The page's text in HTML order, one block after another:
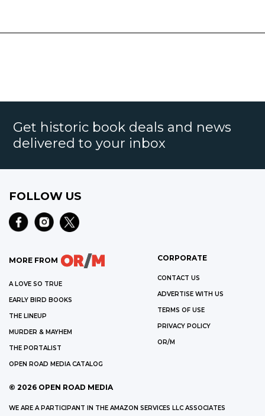
Get historic book deals and news
delivered to your inbox
FOLLOW US
MORE FROM
A LOVE SO TRUE
EARLY BIRD BOOKS
THE LINEUP
MURDER & MAYHEM
THE PORTALIST
OPEN ROAD MEDIA CATALOG
CORPORATE
CONTACT US
ADVERTISE WITH US
TERMS OF USE
PRIVACY POLICY
OR/M
© 2026 OPEN ROAD MEDIA
WE ARE A PARTICIPANT IN THE AMAZON SERVICES LLC ASSOCIATES